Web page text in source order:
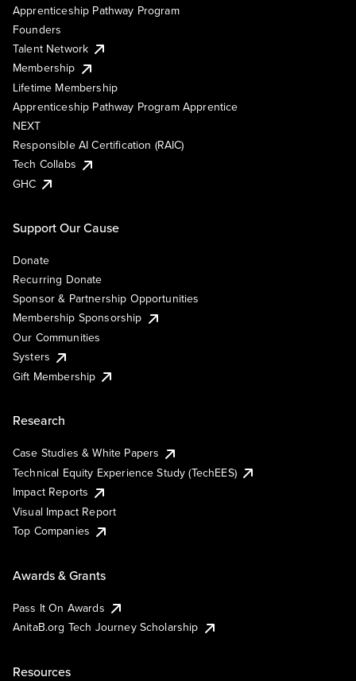
Apprenticeship Pathway Program
Founders
Talent Network
Membership
Lifetime Membership
Apprenticeship Pathway Program Apprentice
NEXT
Responsible AI Certification (RAIC)
Tech Collabs
GHC
Support Our Cause
Donate
Recurring Donate
Sponsor & Partnership Opportunities
Membership Sponsorship
Our Communities
Systers
Gift Membership
Research
Case Studies & White Papers
Technical Equity Experience Study (TechEES)
Impact Reports
Visual Impact Report
Top Companies
Awards & Grants
Pass It On Awards
AnitaB.org Tech Journey Scholarship
Resources